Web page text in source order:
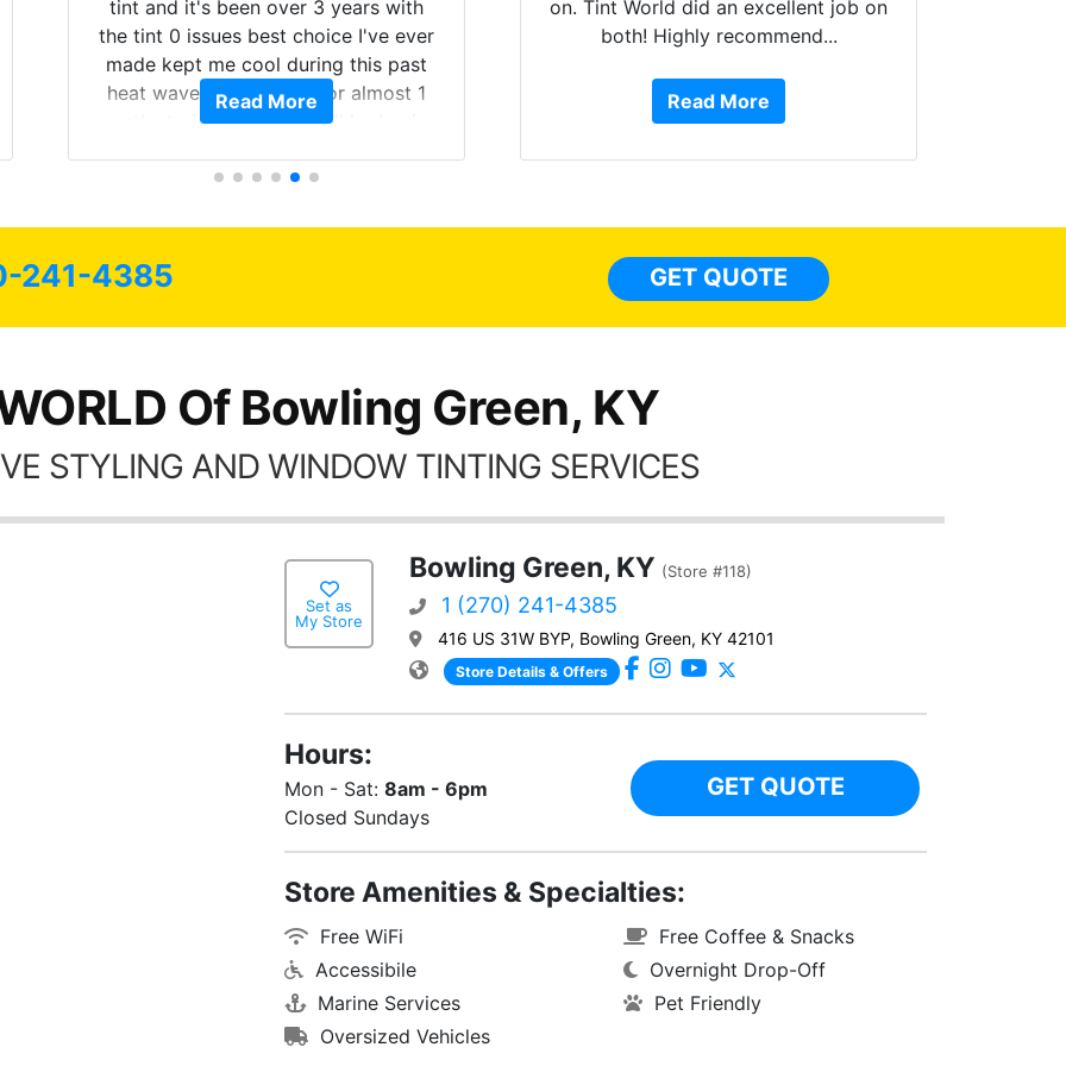
with
I've ever
this past
1
buying
on. Tint World did an excellent job on
both! Highly recommend...
Read More
work, are extremely helpful, are Fog
or Service Dog friendly, and more!!!
everywhere, a carstarter/alarm, extra
lights, and a few other accessories
done too. I have nothing but GREAT
241-4385 GET QUOTE
Of Bowling Green, KY
STYLING AND WINDOW TINTING SERVICES
Set as
My Store
Bowling Green, KY (Store #118)
1 (270) 241-4385
416 US 31W BYP, Bowling Green, KY 42101
Store Details & Offers
Hours:
Mon - Sat: 8am - 6pm
Closed Sundays
GET QUOTE
Store Amenities & Specialties:
Free WiFi
Accessibile
Marine Services
Oversized Vehicles
Free Coffee & Snacks
Overnight Drop-Off
Pet Friendly